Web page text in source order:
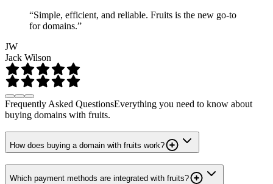
“Simple, efficient, and reliable. Fruits is the new go-to
for domains.”
JW
Jack Wilson
Frequently Asked QuestionsEverything you need to know about
buying domains with fruits.
How does buying a domain with fruits work?
Which payment methods are integrated with fruits?